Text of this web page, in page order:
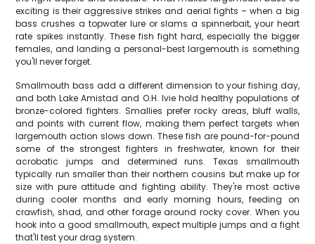
exciting is their aggressive strikes and aerial fights – when a big
bass crushes a topwater lure or slams a spinnerbait, your heart
rate spikes instantly. These fish fight hard, especially the bigger
females, and landing a personal-best largemouth is something
you'll never forget.
Smallmouth bass add a different dimension to your fishing day,
and both Lake Amistad and O.H. Ivie hold healthy populations of
bronze-colored fighters. Smallies prefer rocky areas, bluff walls,
and points with current flow, making them perfect targets when
largemouth action slows down. These fish are pound-for-pound
some of the strongest fighters in freshwater, known for their
acrobatic jumps and determined runs. Texas smallmouth
typically run smaller than their northern cousins but make up for
size with pure attitude and fighting ability. They're most active
during cooler months and early morning hours, feeding on
crawfish, shad, and other forage around rocky cover. When you
hook into a good smallmouth, expect multiple jumps and a fight
that'll test your drag system.